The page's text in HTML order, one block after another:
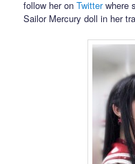
follow her onTwitterwhere
Sailor Mercury doll in her